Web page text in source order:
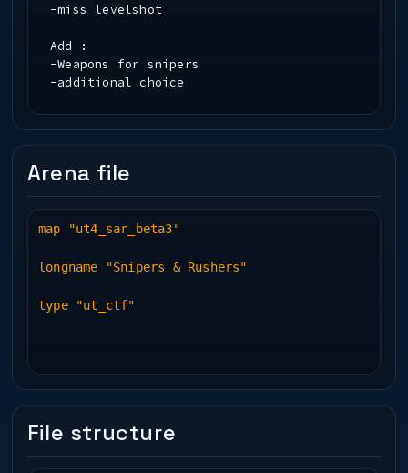
-miss levelshot
Add :
-Weapons for snipers
-additional choice
Arena file
map "ut4_sar_beta3"
longname "Snipers & Rushers"
type "ut_ctf"
File structure